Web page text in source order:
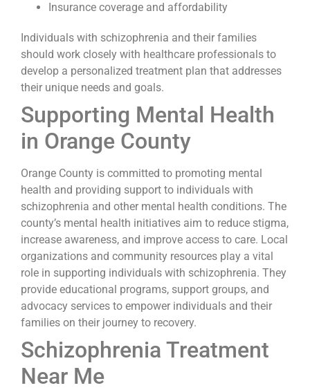
Insurance coverage and affordability
Individuals with schizophrenia and their families
should work closely with healthcare professionals to
develop a personalized treatment plan that addresses
their unique needs and goals.
Supporting Mental Health
in Orange County
Orange County is committed to promoting mental
health and providing support to individuals with
schizophrenia and other mental health conditions. The
county’s mental health initiatives aim to reduce stigma,
increase awareness, and improve access to care. Local
organizations and community resources play a vital
role in supporting individuals with schizophrenia. They
provide educational programs, support groups, and
advocacy services to empower individuals and their
families on their journey to recovery.
Schizophrenia Treatment
Near Me